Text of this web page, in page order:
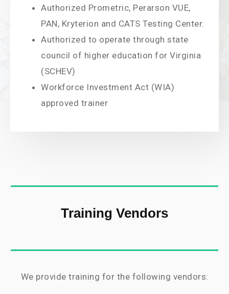
Authorized Prometric, Perarson VUE,
PAN, Kryterion and CATS Testing Center.
Authorized to operate through state
council of higher education for Virginia
(SCHEV)
Workforce Investment Act (WIA)
approved trainer
Training Vendors
We provide training for the following vendors: